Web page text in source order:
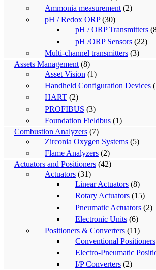
Ammonia measurement (2)
pH / Redox ORP (30)
pH / ORP Transmitters
pH /ORP Sensors (22)
Multi-channel transmitters (3)
Assets Management (8)
Asset Vision (1)
Handheld Configuration Devices
HART (2)
PROFIBUS (3)
Foundation Fieldbus (1)
Combustion Analyzers (7)
Zirconia Oxygen Systems (5)
Flame Analyzers (2)
Actuators and Positioners (42)
Actuators (31)
Linear Actuators (8)
Rotary Actuators (15)
Pneumatic Actuators (2)
Electronic Units (6)
Positioners & Converters (11)
Conventional Positioners
Electro-Pneumatic
I/P Converters (2)